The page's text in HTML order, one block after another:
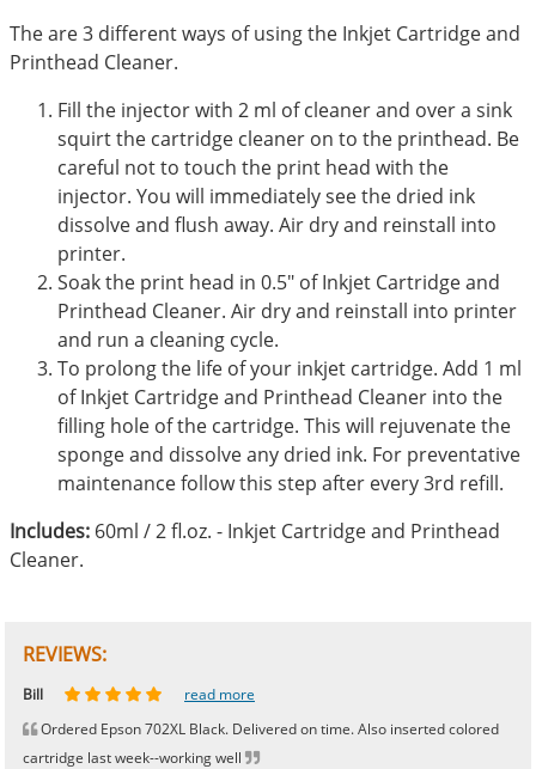
The are 3 different ways of using the Inkjet Cartridge and
Printhead Cleaner.
Fill the injector with 2 ml of cleaner and over a sink
squirt the cartridge cleaner on to the printhead. Be
careful not to touch the print head with the
injector. You will immediately see the dried ink
dissolve and flush away. Air dry and reinstall into
printer.
Soak the print head in 0.5" of Inkjet Cartridge and
Printhead Cleaner. Air dry and reinstall into printer
and run a cleaning cycle.
To prolong the life of your inkjet cartridge. Add 1 ml
of Inkjet Cartridge and Printhead Cleaner into the
filling hole of the cartridge. This will rejuvenate the
sponge and dissolve any dried ink. For preventative
maintenance follow this step after every 3rd refill.
Includes: 60ml / 2 fl.oz. - Inkjet Cartridge and Printhead
Cleaner.
REVIEWS:
Johnnie read more
Bill
read more
Ordered Epson 702XL Black. Delivered on time. Also inserted colored
cartridge last week--working well
Phingerprince
HK read more
OGCF read more